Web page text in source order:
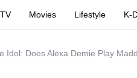
TV Movies Lifestyle K-
Idol: Does Alexa Demie Play